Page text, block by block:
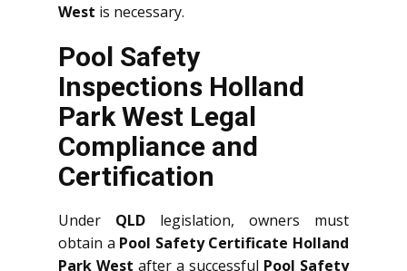
West is necessary.
Pool Safety
Inspections Holland
Park West Legal
Compliance and
Certification
Under QLD legislation, owners must
obtain a Pool Safety Certificate Holland
Park West after a successful Pool Safety